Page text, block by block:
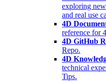
exploring
and real use
4D
reference for
4D GitHub
Repo.
4D
technical
Tips.